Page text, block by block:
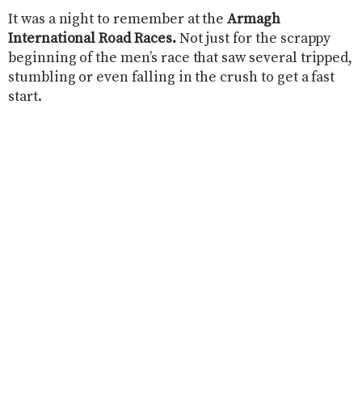
It was a night to remember at theArmagh
International Road Races.Not just for the scrappy
beginning of the men’s race that saw several tripped,
stumbling or even falling in the crush to get a fast
start.